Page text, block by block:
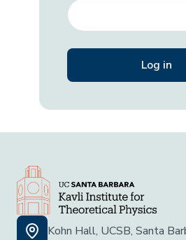
Kohn Hall, UCSB, Santa